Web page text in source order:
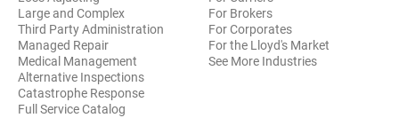
Large and Complex
Third Party Administration
Managed Repair
Medical Management
Alternative Inspections
Catastrophe Response
Full Service Catalog
For Brokers
For Corporates
For the Lloyd's Market
See More Industries